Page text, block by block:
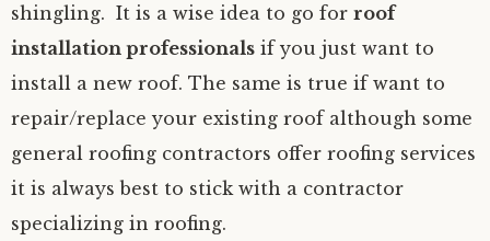
shingling. It is a wise idea to go for roof
installation professionals if you just want to
install a new roof. The same is true if want to
repair/replace your existing roof although some
general roofing contractors offer roofing services
it is always best to stick with a contractor
specializing in roofing.